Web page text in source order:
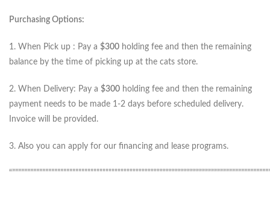
Purchasing Options:
1. When Pick up : Pay a $300 holding fee and then the remaining
balance by the time of picking up at the cats store.
2. When Delivery: Pay a $300 holding fee and then the remaining
payment needs to be made 1-2 days before scheduled delivery.
Invoice will be provided.
3. Also you can apply for our financing and lease programs.